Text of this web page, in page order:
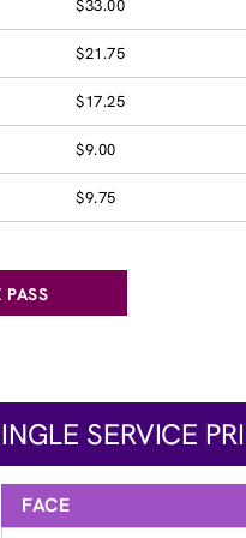
$33.00
$21.75
$17.25
$9.00
$9.75
SERVICE
FACE